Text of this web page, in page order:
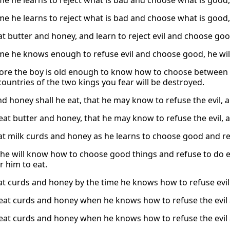
he learns to reject what is bad and choose what is
butter and honey, and learn to reject evil and choose
he knows enough to refuse evil and choose good, he
the boy is old enough to know how to choose
of the two kings you fear will be destroyed.
honey shall he eat, that he may know to refuse the evil,
butter and honey, that he may know to refuse the evil,
milk curds and honey as he learns to choose good and
will know how to choose good things and refuse to do
him to eat.
curds and honey by the time he knows how to refuse
curds and honey when he knows how to refuse the
curds and honey when he knows how to refuse the